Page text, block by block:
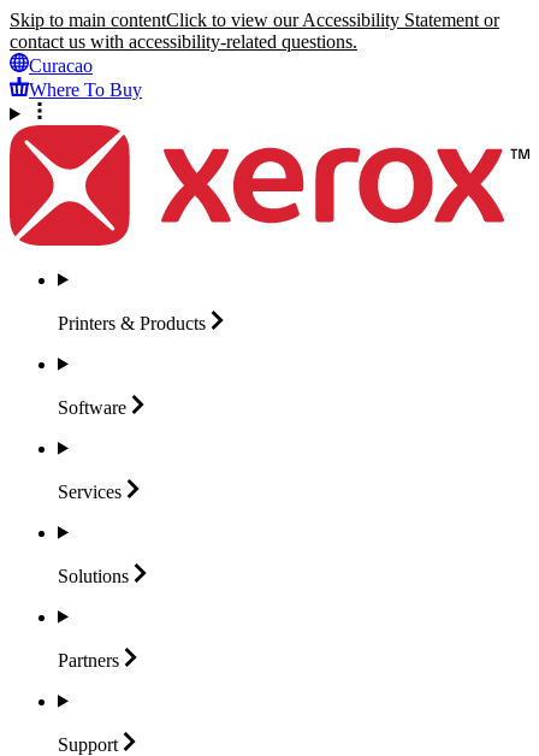
Skip to main contentClick to view our Accessibility Statement or
contact us with accessibility-related questions.
Curacao
Where To Buy
Printers & Products
Software
Services
Solutions
Partners
Support